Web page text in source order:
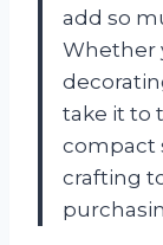
add so
Whether
take it to
compact
crafting